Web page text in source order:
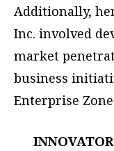
Additionally,
Inc. involved
market
business
Enterprise